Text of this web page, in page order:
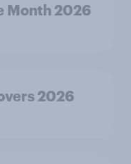
Month 2026
2026